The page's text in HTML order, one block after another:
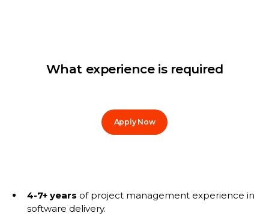
What experience is required
Apply Now
4-7+ years of project management experience in
software delivery.